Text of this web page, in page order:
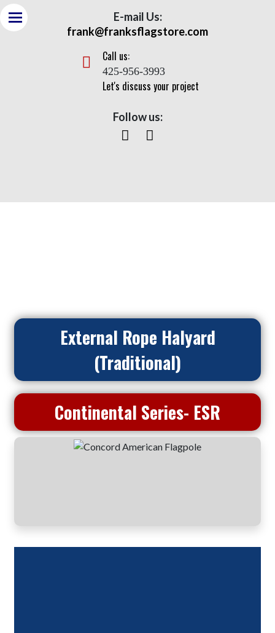
E-mail Us:
frank@franksflagstore.com
Call us:
425-956-3993
Let's discuss your project
Follow us:
External Rope Halyard
(Traditional)
Continental Series- ESR